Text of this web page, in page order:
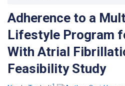
Adherence to a
Lifestyle Program
With Atrial
Feasibility Study